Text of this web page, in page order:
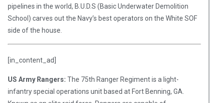
pipelines in the world, B.U.D.S (Basic Underwater Demolition
School) carves out the Navy’s best operators on the White SOF
side of the house.
[in_content_ad]
US Army Rangers: The 75th Ranger Regiment is a light-
infantry special operations unit based at Fort Benning, GA.